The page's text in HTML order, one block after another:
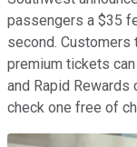
passengers a $35
second. Customers
premium tickets
and Rapid
check one free of